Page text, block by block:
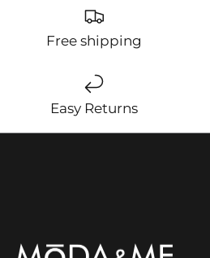
Free shipping
Easy Returns